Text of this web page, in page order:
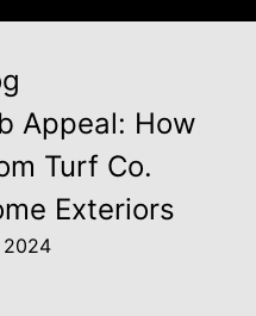
Appeal: How
Turf Co.
Exteriors
2024